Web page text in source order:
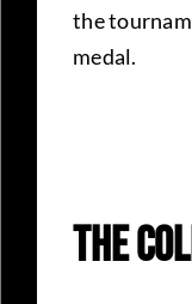
the
medal.
The